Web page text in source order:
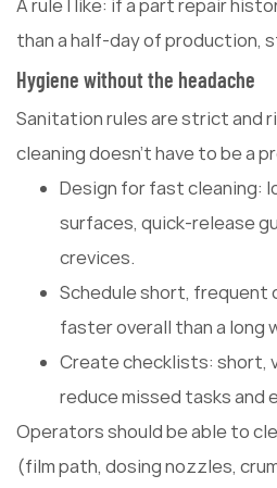
A rule I like: if a part repair
than a half-day of production,
Hygiene without the headache
Sanitation rules are strict and
cleaning doesn't have to be a
Design for fast cleaning:
surfaces, quick-release
crevices.
Schedule short, frequent
faster overall than a long
Create checklists: short,
reduce missed tasks and
Operators should be able to
(film path, dosing nozzles,